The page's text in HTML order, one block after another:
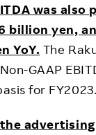
was
billion yen,
YoY. The
GAAP
for FY2023.